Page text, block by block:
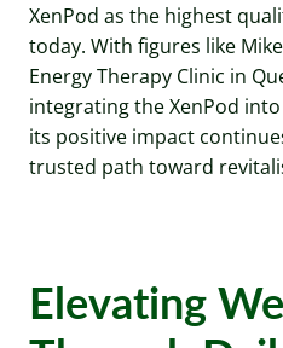
XenPod as the highest
today. With figures like
Energy Therapy Clinic in
integrating the XenPod
its positive impact
trusted path toward
Elevating